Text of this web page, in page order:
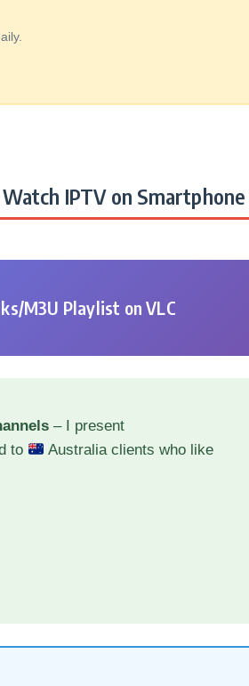
IPTV on Smartphone
M3U Playlist on VLC
– I present
to
Australia clients who like